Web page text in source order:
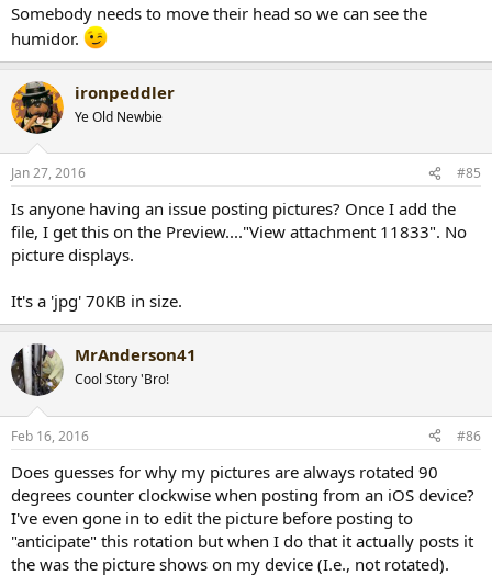
Somebody needs to move their head so we can see the
humidor.
ironpeddler
Ye Old Newbie
Jan 27, 2016 #85
Is anyone having an issue posting pictures? Once I add the
file, I get this on the Preview...."View attachment 11833". No
picture displays.
It's a 'jpg' 70KB in size.
MrAnderson41
Cool Story 'Bro!
Feb 16, 2016 #86
Does guesses for why my pictures are always rotated 90
degrees counter clockwise when posting from an iOS device?
I've even gone in to edit the picture before posting to
"anticipate" this rotation but when I do that it actually posts it
the was the picture shows on my device (I.e., not rotated).